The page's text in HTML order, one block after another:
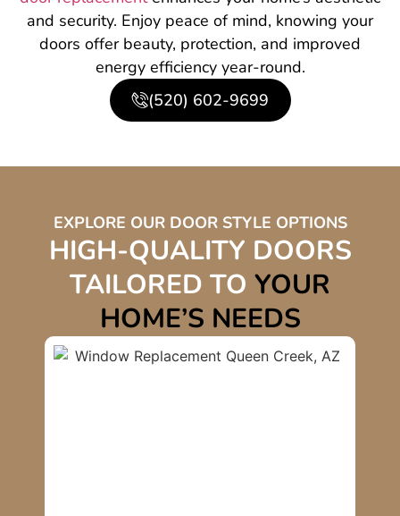
and security. Enjoy peace of mind, knowing your
doors offer beauty, protection, and improved
energy efficiency year-round.
(520) 602-9699
EXPLORE OUR DOOR STYLE OPTIONS
HIGH-QUALITY DOORS
TAILORED TO YOUR
HOME’S NEEDS